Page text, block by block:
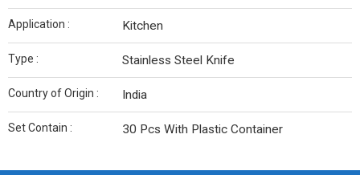
Application : Kitchen
Type : Stainless Steel Knife
Country of Origin : India
Set Contain : 30 Pcs With Plastic Container